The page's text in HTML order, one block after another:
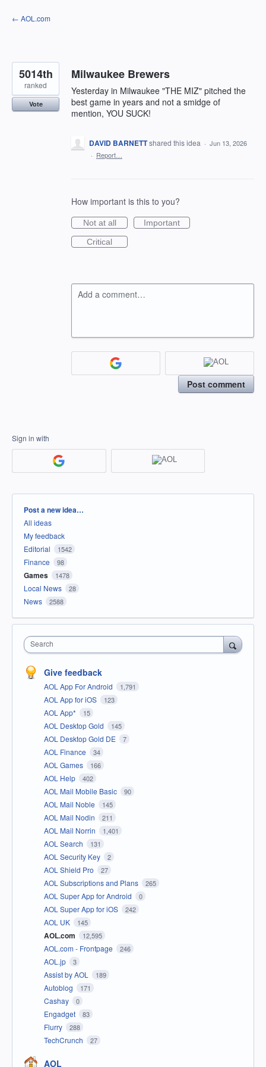
Skip
to
← AOL.com
Milwaukee Brewers
Yesterday in Milwaukee "THE MIZ" pitched the
best game in years and not a smidge of
mention, YOU SUCK!
5014th
ranked
Vote
DAVID BARNETTshared this idea · Jun 13, 2026
· Report…
How important is this to you?
Not at all
Important
Critical
Add a comment…
Post comment
Sign in with
Categories
Post a new idea…
All ideas
My feedback
Editorial
1542
Finance 98
Games 1478
Local News 28
News 2588
Search
Give feedback
AOL App For Android 1,791
AOL App for iOS 123
AOL App* 15
AOL Desktop Gold 145
AOL Desktop Gold DE 7
AOL Finance 34
AOL Games 166
AOL Help 402
AOL Mail Mobile Basic 90
AOL Mail Noble 145
AOL Mail Nodin 211
AOL Mail Norrin 1,401
AOL Search 131
AOL Security Key 2
AOL Shield Pro 27
AOL Subscriptions and Plans 265
AOL Super App for Android 0
AOL Super App for iOS 242
AOL UK 145
AOL.com 12,595
AOL.com - Frontpage 246
AOL.jp 3
Assist by AOL 189
Autoblog 171
Cashay 0
Engadget 83
Flurry 288
TechCrunch 27
AOL